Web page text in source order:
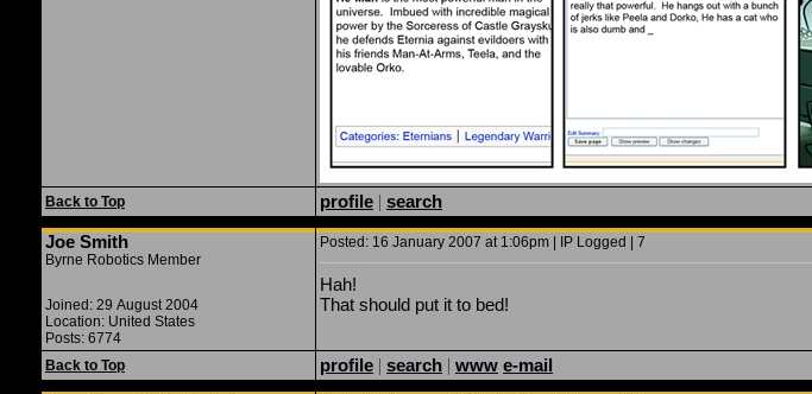
Back to Top profile | search
Joe Smith
Byrne Robotics Member
Joined: 29 August 2004
Location: United States
Posts: 6774
Posted: 16 January 2007 at 1:06pm | IP Logged | 7
Hah!
That should put it to bed!
Back to Top profile | search | www e-mail